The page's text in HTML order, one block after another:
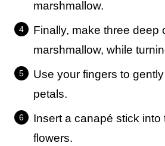
marshmallow.
Finally, make three deep
marshmallow, while
Use your fingers to
petals.
Insert a canapé stick
flowers.